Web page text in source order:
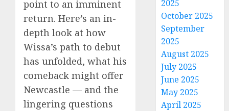
point to an imminent
return. Here’s an in-
depth look at how
Wissa’s path to debut
has unfolded, what his
comeback might offer
Newcastle — and the
lingering questions
2025
October 2025
September
2025
August 2025
July 2025
June 2025
May 2025
April 2025